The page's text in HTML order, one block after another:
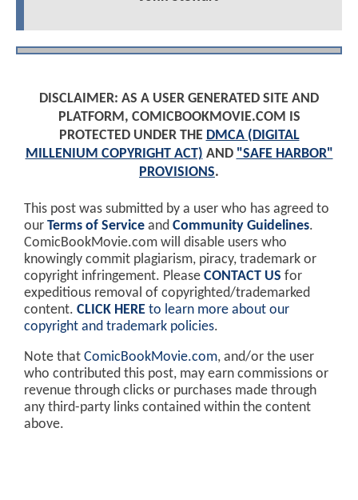
DISCLAIMER: AS A USER GENERATED SITE AND
PLATFORM, COMICBOOKMOVIE.COM IS
PROTECTED UNDER THE DMCA (DIGITAL
MILLENIUM COPYRIGHT ACT) AND "SAFE HARBOR"
PROVISIONS.
This post was submitted by a user who has agreed to
our Terms of Service and Community Guidelines.
ComicBookMovie.com will disable users who
knowingly commit plagiarism, piracy, trademark or
copyright infringement. Please CONTACT US for
expeditious removal of copyrighted/trademarked
content. CLICK HERE to learn more about our
copyright and trademark policies.
Note that ComicBookMovie.com, and/or the user
who contributed this post, may earn commissions or
revenue through clicks or purchases made through
any third-party links contained within the content
above.